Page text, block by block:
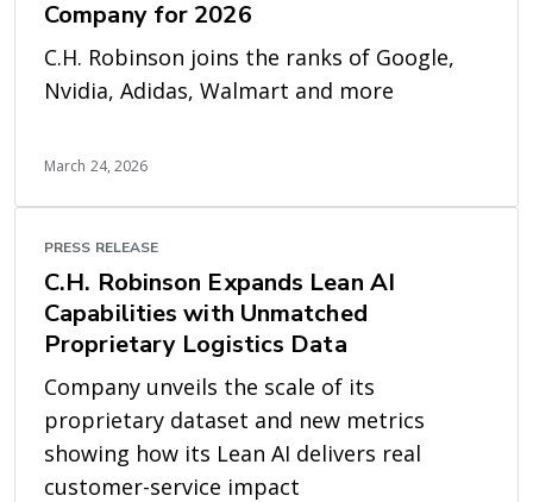
Company for 2026
C.H. Robinson joins the ranks of Google,
Nvidia, Adidas, Walmart and more
March 24, 2026
PRESS RELEASE
C.H. Robinson Expands Lean AI
Capabilities with Unmatched
Proprietary Logistics Data
Company unveils the scale of its
proprietary dataset and new metrics
showing how its Lean AI delivers real
customer-service impact